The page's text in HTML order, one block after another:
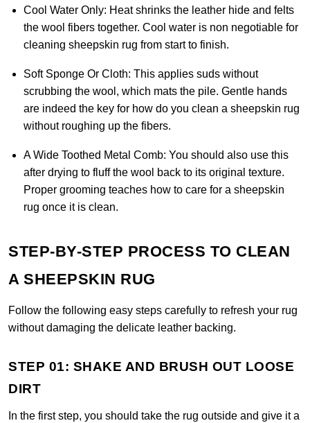
Cool Water Only: Heat shrinks the leather hide and felts
the wool fibers together. Cool water is non negotiable for
cleaning sheepskin rug from start to finish.
Soft Sponge Or Cloth: This applies suds without
scrubbing the wool, which mats the pile. Gentle hands
are indeed the key for how do you clean a sheepskin rug
without roughing up the fibers.
A Wide Toothed Metal Comb: You should also use this
after drying to fluff the wool back to its original texture.
Proper grooming teaches how to care for a sheepskin
rug once it is clean.
STEP-BY-STEP PROCESS TO CLEAN
A SHEEPSKIN RUG
Follow the following easy steps carefully to refresh your rug
without damaging the delicate leather backing.
STEP 01: SHAKE AND BRUSH OUT LOOSE
DIRT
In the first step, you should take the rug outside and give it a